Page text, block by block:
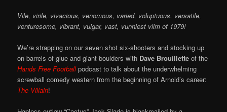
Vile, virile, vivacious, venomous, varied, voluptuous, versatile,
venturesome, vibrant, vulgar, vast, vunniest vilm of 1979!
We’re strapping on our seven shot six-shooters and stocking up
on barrels of glue and giant boulders with Dave Brouillette of the
Hands Free Footballpodcast to talk about the underwhelming
screwball comedy western from the beginning of Arnold’s career:
The Villain!